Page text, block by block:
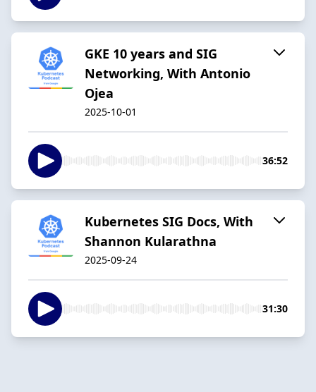
GKE 10 years and SIG
Networking, With Antonio
Ojea
2025-10-01
36:52
Kubernetes SIG Docs, With
Shannon Kularathna
2025-09-24
31:30